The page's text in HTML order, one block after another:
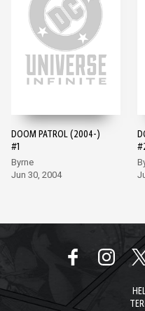
DOOM PATROL (2004-)
#1
Byrne
Jun 30, 2004